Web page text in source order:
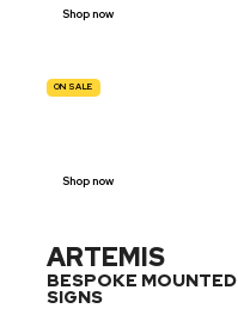
Shop now
ON SALE
Shop now
ARTEMIS
BESPOKE MOUNTED
SIGNS